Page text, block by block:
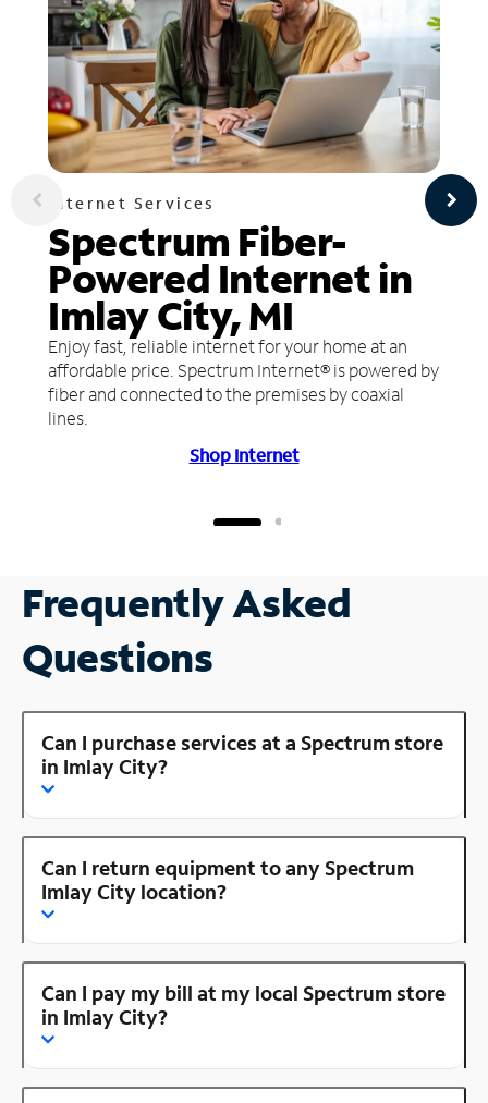
Internet Services
Spectrum Fiber-
Powered Internet in
Imlay City, MI
Enjoy fast, reliable internet for your home at an
affordable price. Spectrum Internet® is powered by
fiber and connected to the premises by coaxial
lines.
Shop Internet
Frequently Asked
Questions
Can I purchase services at a Spectrum store
in Imlay City?
Can I return equipment to any Spectrum
Imlay City location?
Can I pay my bill at my local Spectrum store
in Imlay City?